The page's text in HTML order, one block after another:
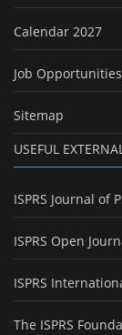
Calendar 2027
Job Opportunities
Sitemap
USEFUL
ISPRS Journal of
ISPRS Open
ISPRS
The ISPRS